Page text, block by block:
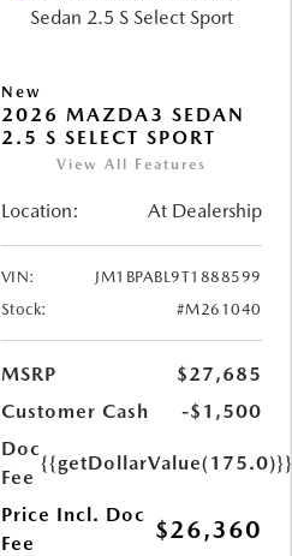
New
2026 MAZDA3 SEDAN
2.5 S SELECT SPORT
View All Features
Location: At Dealership
VIN:
JM1BPABL9T1888599
Stock:
#M261040
MSRP
$27,685
Customer Cash
-$1,500
Doc
Fee
{{getDollarValue(175.0)}}
Price Incl. Doc
Fee
$26,360